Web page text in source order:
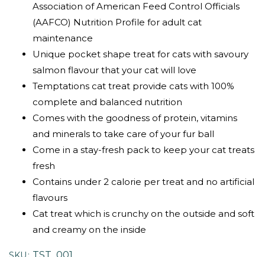
Association of American Feed Control Officials
(AAFCO) Nutrition Profile for adult cat
maintenance
Unique pocket shape treat for cats with savoury
salmon flavour that your cat will love
Temptations cat treat provide cats with 100%
complete and balanced nutrition
Comes with the goodness of protein, vitamins
and minerals to take care of your fur ball
Come in a stay-fresh pack to keep your cat treats
fresh
Contains under 2 calorie per treat and no artificial
flavours
Cat treat which is crunchy on the outside and soft
and creamy on the inside